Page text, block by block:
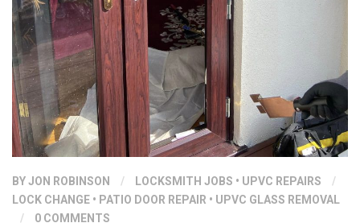
BYJON ROBINSON / LOCKSMITH JOBS • UPVC REPAIRS
/
LOCK CHANGE • PATIO DOOR REPAIR • UPVC GLASS REMOVAL
/
0 COMMENTS